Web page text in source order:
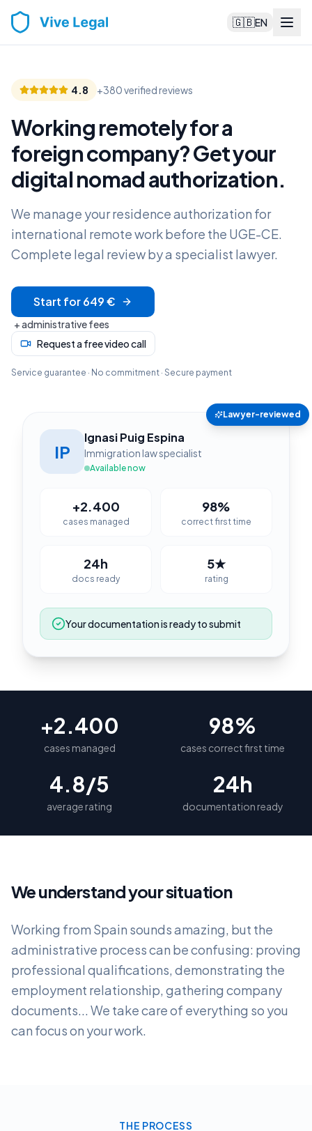
🇬🇧EN
4.8 +380 verified reviews
Working remotely for a
foreign company? Get your
digital nomad authorization.
We manage your residence authorization for
international remote work before the UGE-CE.
Complete legal review by a specialist lawyer.
Start for 649 €
+ administrative fees
Request a free video call
Service guarantee · No commitment · Secure payment
IP
Ignasi Puig Espina
Immigration law specialist
Available now
+2.400
cases managed
98%
correct first time
24h
docs ready
5★
rating
Your documentation is ready to submit
Lawyer-reviewed
+2.400
cases managed
98%
cases correct first time
4.8/5
average rating
24h
documentation ready
We understand your situation
Working from Spain sounds amazing, but the
administrative process can be confusing: proving
professional qualifications, demonstrating the
employment relationship, gathering company
documents... We take care of everything so you
can focus on your work.
THE PROCESS